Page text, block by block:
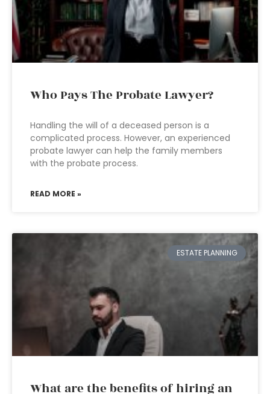
Who Pays The Probate Lawyer?
Handling the will of a deceased person is a
complicated process. However, an experienced
probate lawyer can help the family members
with the probate process.
READ MORE »
ESTATE PLANNING
What are the benefits of hiring an